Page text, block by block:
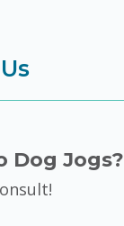
Dog Jogs?